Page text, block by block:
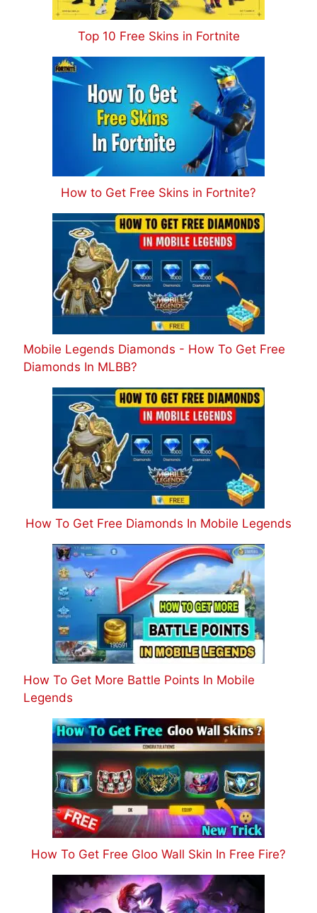
Top 10 Free Skins in Fortnite
How to Get Free Skins in Fortnite?
Mobile Legends Diamonds - How To Get Free
Diamonds In MLBB?
How To Get Free Diamonds In Mobile Legends
How To Get More Battle Points In Mobile
Legends
How To Get Free Gloo Wall Skin In Free Fire?